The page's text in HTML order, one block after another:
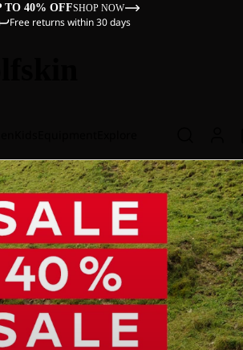
TO 40% OFFSHOP NOW
Free returns within 30 days